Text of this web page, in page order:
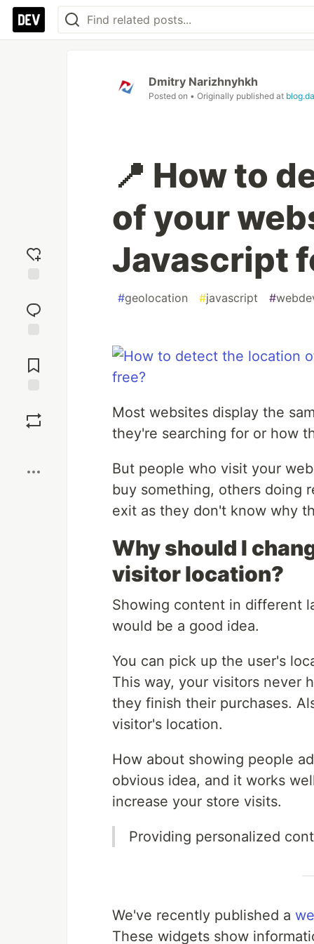
reaction
Comments
Dmitry Narizhnyhkh
Posted on • Originally published at
📍 How to
of your
Javascript
#geolocation #javascript #
Most websites display the
they're searching for or how
But people who visit your
buy something, others doing
exit as they don't know why
Why should I
visitor location?
Showing content in different
would be a good idea.
You can pick up the user's
This way, your visitors never
they finish their purchases.
visitor's location.
How about showing people
obvious idea, and it works
increase your store visits.
Providing personalized
We've recently published a
These widgets show